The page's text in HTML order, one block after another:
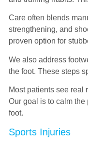
Care often blends
strengthening, and
proven option for
We also address
the foot. These steps
Most patients see real
Our goal is to calm
foot.
Sports Injuries